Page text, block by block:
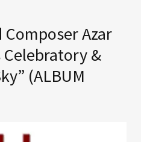
Azar
Celebratory &
(ALBUM